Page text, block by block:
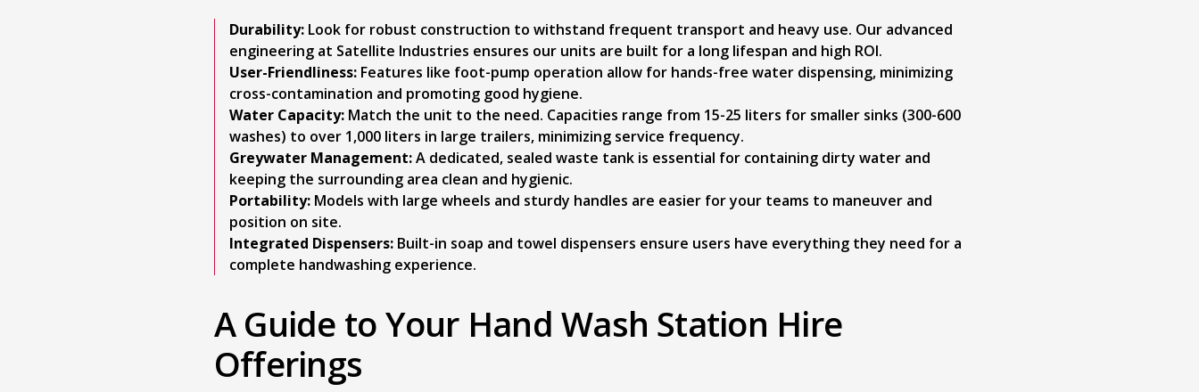
Durability: Look for robust construction to withstand frequent transport and heavy use. Our advanced
engineering at Satellite Industries ensures our units are built for a long lifespan and high ROI.
User-Friendliness: Features like foot-pump operation allow for hands-free water dispensing, minimizing
cross-contamination and promoting good hygiene.
Water Capacity: Match the unit to the need. Capacities range from 15-25 liters for smaller sinks (300-600
washes) to over 1,000 liters in large trailers, minimizing service frequency.
Greywater Management:A dedicated, sealed waste tank is essential for containing dirty water and
keeping the surrounding area clean and hygienic.
Portability: Models with large wheels and sturdy handles are easier for your teams to maneuver and
position on site.
Integrated Dispensers: Built-in soap and towel dispensers ensure users have everything they need for a
complete handwashing experience.
A Guide to Your Hand Wash Station Hire
Offerings